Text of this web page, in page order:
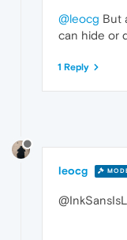
@leocg But
can hide or
1 Reply
leocg